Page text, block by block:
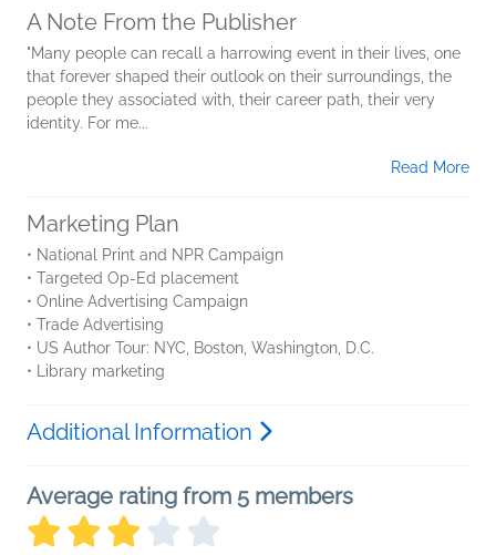
A Note From the Publisher
"Many people can recall a harrowing event in their lives, one
that forever shaped their outlook on their surroundings, the
people they associated with, their career path, their very
identity. For me...
Read More
Marketing Plan
• National Print and NPR Campaign
• Targeted Op-Ed placement
• Online Advertising Campaign
• Trade Advertising
• US Author Tour: NYC, Boston, Washington, D.C.
• Library marketing
Additional Information
Average rating from 5 members